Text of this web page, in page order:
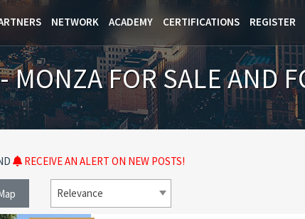
NETWORK ACADEMY CERTIFICATIONS REGISTER
FOR SALE AND
RECEIVE AN ALERT ON NEW POSTS!
Relevance